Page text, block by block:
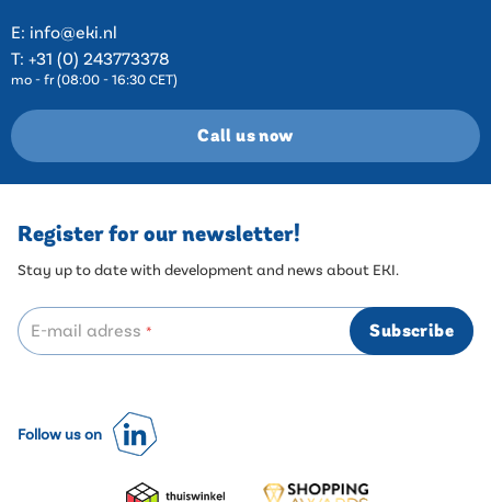
E: info@eki.nl
T: +31 (0) 243773378
mo - fr (08:00 - 16:30 CET)
Call us now
Register for our newsletter!
Stay up to date with development and news about EKI.
E-mail adress * Subscribe
Follow us on